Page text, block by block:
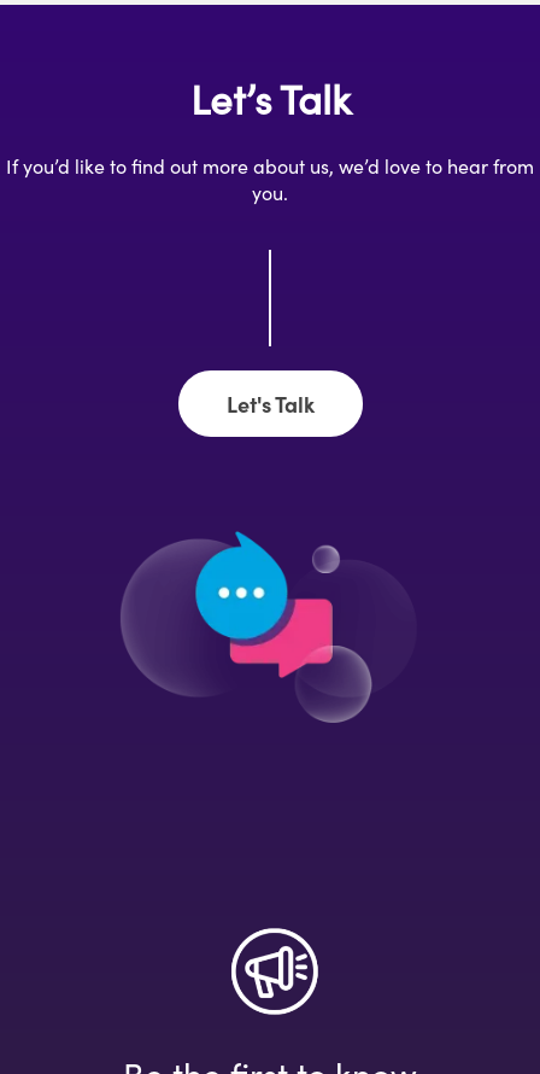
Let’s Talk
If you’d like to find out more about us, we’d love to hear from
you.
Let's Talk